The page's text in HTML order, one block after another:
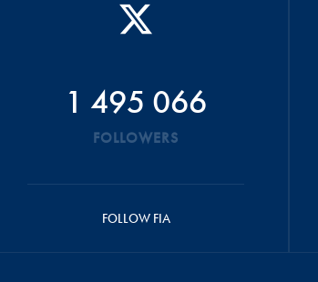
1 495 066
FOLLOWERS
FOLLOW FIA